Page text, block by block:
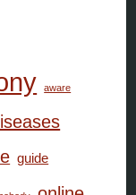
aware
guide